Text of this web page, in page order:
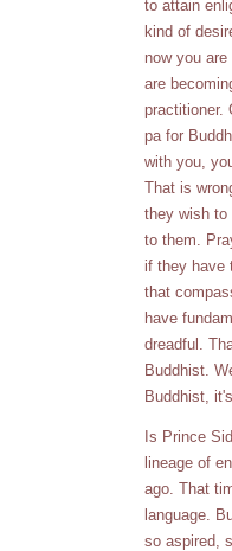
to attain
kind of
now you
are
practitioner.
pa for
with you,
That is
they wish to
to them.
if they have
that
have
dreadful.
Buddhist.
Buddhist,
Is Prince
lineage of
ago. That
language.
so aspired,